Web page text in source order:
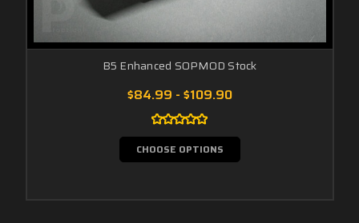
B5 Enhanced SOPMOD Stock
$84.99 - $109.90
CHOOSE OPTIONS